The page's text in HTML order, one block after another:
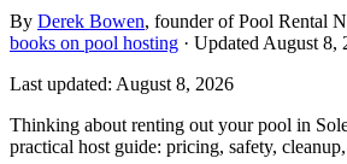
By Derek Bowen, founder of Pool Rental
books on pool hosting · Updated August 8,
Last updated: August 8, 2026
Thinking about renting out your pool in
practical host guide: pricing, safety,